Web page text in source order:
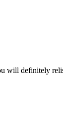
will definitely